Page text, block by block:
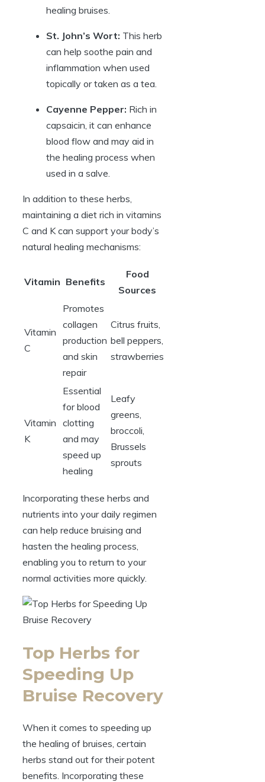
healing bruises.
St. John’s Wort: This herb
can help soothe pain and
inflammation when used
topically or taken as a tea.
Cayenne Pepper: Rich in
capsaicin, it can enhance
blood flow and may aid in
the healing process when
used in a salve.
In addition to these herbs,
maintaining a diet rich in vitamins
C and K can support your body’s
natural healing mechanisms:
Vitamin Benefits
Food
Sources
Vitamin
C
Promotes
collagen
production
and skin
repair
Citrus fruits,
bell peppers,
strawberries
Vitamin
K
Essential
for blood
clotting
and may
speed up
healing
Leafy
greens,
broccoli,
Brussels
sprouts
Incorporating these herbs and
nutrients into your daily regimen
can help reduce bruising and
hasten the healing process,
enabling you to return to your
normal activities more quickly.
Top Herbs for
Speeding Up
Bruise Recovery
When it comes to speeding up
the healing of bruises, certain
herbs stand out for their potent
benefits. Incorporating these